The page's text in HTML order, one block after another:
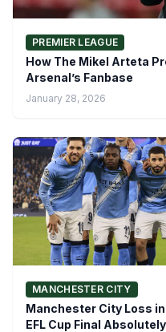
PREMIER LEAGUE
How The Mikel Arteta
Arsenal’s Fanbase
January 28, 2026
MANCHESTER CITY
Manchester City Loss
EFL Cup Final